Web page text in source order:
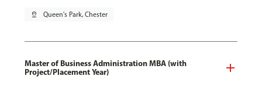
pin_drop Queen's Park, Chester
Master of Business Administration MBA (with
Project/Placement Year)